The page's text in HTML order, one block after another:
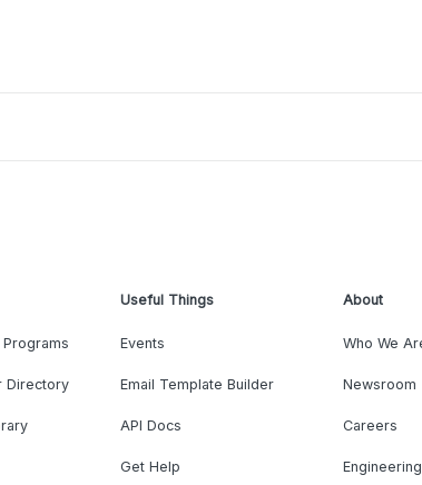
Directory
Useful Things
Events
Email Template Builder
API Docs
Get Help
About
Who We
Newsroom
Careers